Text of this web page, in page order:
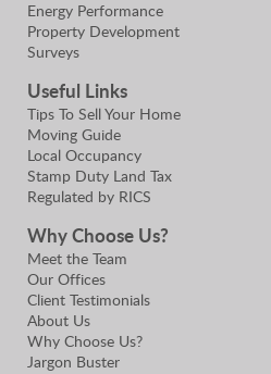
Energy Performance
Property Development
Surveys
Useful Links
Tips To Sell Your Home
Moving Guide
Local Occupancy
Stamp Duty Land Tax
Regulated by RICS
Why Choose Us?
Meet the Team
Our Offices
Client Testimonials
About Us
Why Choose Us?
Jargon Buster